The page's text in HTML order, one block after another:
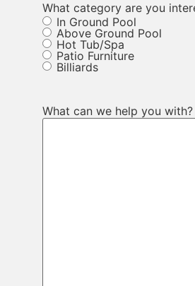
What category are you
In Ground Pool
Above Ground Pool
Hot Tub/Spa
Patio Furniture
Billiards
What can we help you with?